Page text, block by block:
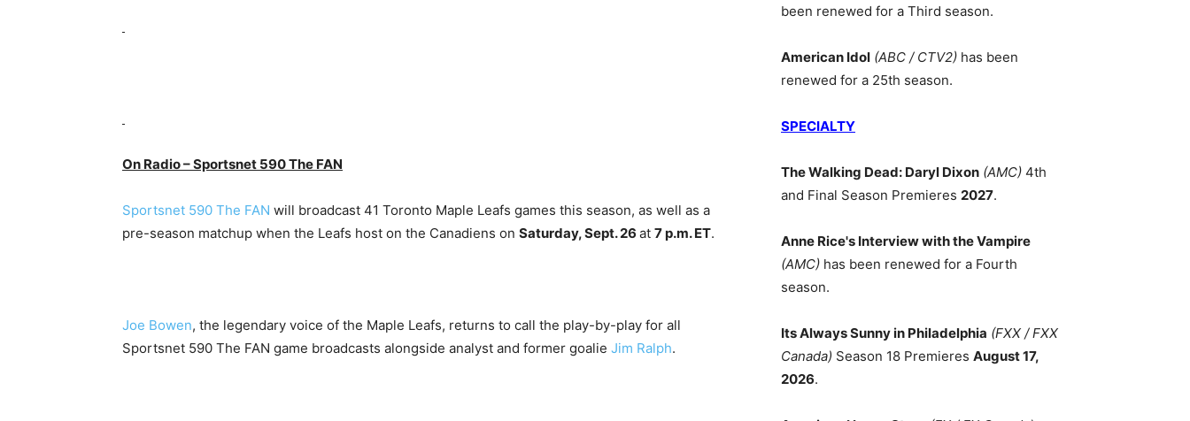
On Radio – Sportsnet 590 The FAN
Sportsnet 590 The FAN will broadcast 41 Toronto Maple Leafs games this season, as well as a
pre-season matchup when the Leafs host on the Canadiens on Saturday, Sept. 26 at 7 p.m. ET.
Joe Bowen, the legendary voice of the Maple Leafs, returns to call the play-by-play for all
Sportsnet 590 The FAN game broadcasts alongside analyst and former goalie Jim Ralph.
been renewed for a Third season.
American Idol (ABC / CTV2) has been
renewed for a 25th season.
SPECIALTY
The Walking Dead: Daryl Dixon (AMC) 4th
and Final Season Premieres 2027.
Anne Rice's Interview with the Vampire
(AMC) has been renewed for a Fourth
season.
Its Always Sunny in Philadelphia (FXX / FXX
Canada) Season 18 Premieres August 17,
2026.